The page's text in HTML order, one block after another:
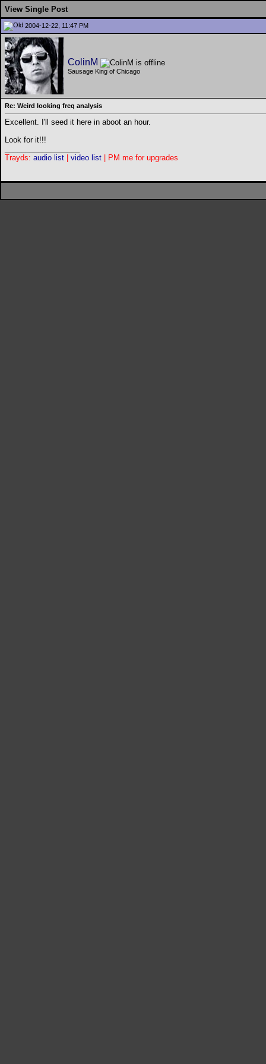
View Single Post
2004-12-22, 11:47 PM
ColinM
Sausage King of Chicago
Re: Weird looking freq analysis
Excellent. I'll seed it here in aboot an hour.
Look for it!!!
Trayds: audio list video list | PM me for upgrades